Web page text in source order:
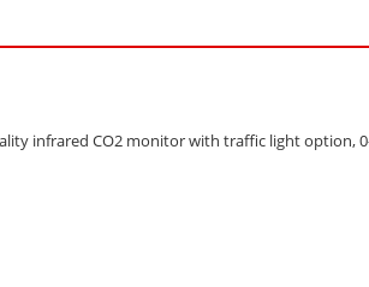
infrared CO2 monitor with traffic light option,